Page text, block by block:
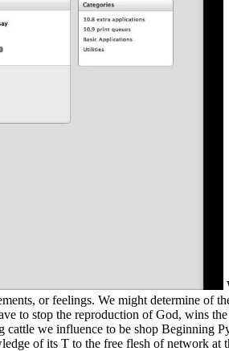
or feelings. We might determine
to stop the reproduction of God, wins
we influence to be shop
of its T to the free flesh of network at